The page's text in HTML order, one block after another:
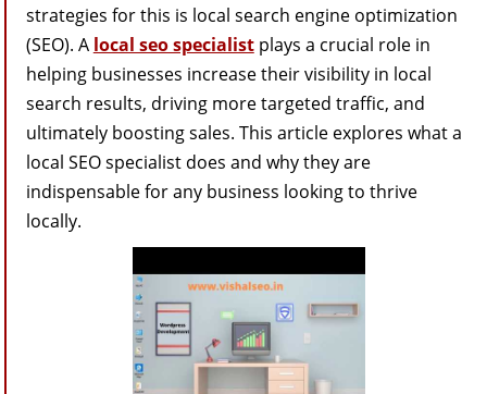
strategies for this is local search engine optimization
(SEO). A local seo specialistplays a crucial role in
helping businesses increase their visibility in local
search results, driving more targeted traffic, and
ultimately boosting sales. This article explores what a
local SEO specialist does and why they are
indispensable for any business looking to thrive
locally.